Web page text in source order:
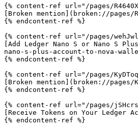
{% content-ref url="/pages/
[Broken mention](broken://pages/
{% endcontent-ref %}
{% content-ref url="/pages/
[Add Ledger Nano S or Nano S
nano-s-plus-account-to-nova-
{% endcontent-ref %}
{% content-ref url="/pages/
[Broken mention](broken://pages/
{% endcontent-ref %}
{% content-ref url="/pages/
[Receive Tokens on Your
{% endcontent-ref %}